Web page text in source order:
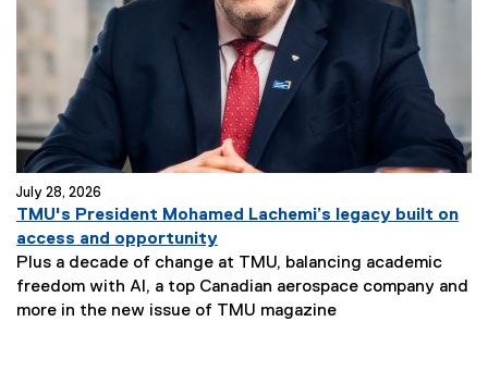
July 28, 2026
TMU's President Mohamed Lachemi’s legacy built on
access and opportunity
Plus a decade of change at TMU, balancing academic
freedom with AI, a top Canadian aerospace company and
more in the new issue of TMU magazine